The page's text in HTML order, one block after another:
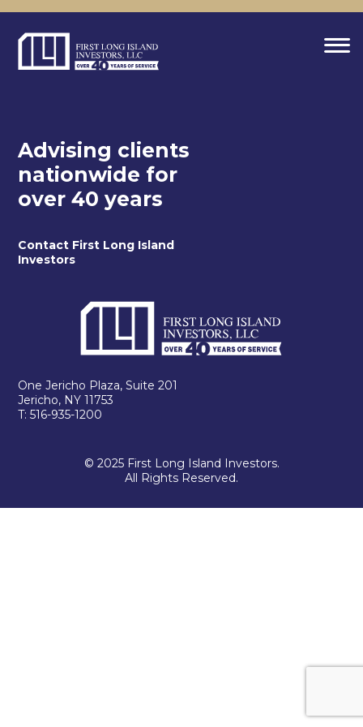
Advising clients
nationwide for
over 40 years
Contact First Long Island
Investors
One Jericho Plaza, Suite 201
Jericho, NY 11753
T: 516-935-1200
© 2025 First Long Island Investors.
All Rights Reserved.